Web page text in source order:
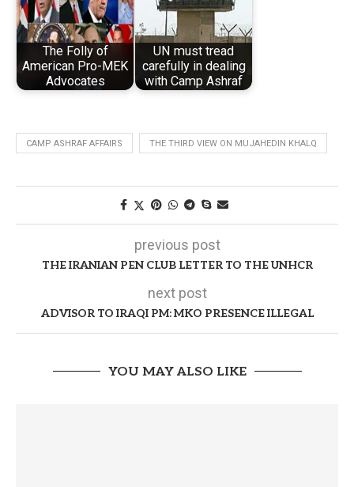
The Folly of
American Pro-MEK
Advocates
UN must tread
carefully in dealing
with Camp Ashraf
CAMP ASHRAF AFFAIRS THE THIRD VIEW ON MUJAHEDIN KHALQ
previous post
THE IRANIAN PEN CLUB LETTER TO THE UNHCR
next post
ADVISOR TO IRAQI PM: MKO PRESENCE ILLEGAL
YOU MAY ALSO LIKE